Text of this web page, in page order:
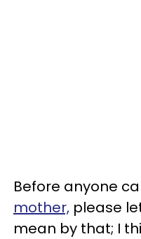
Before anyone
mother, please
mean by that; I